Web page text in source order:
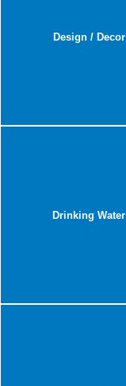
Design / Decor
Drinking Water